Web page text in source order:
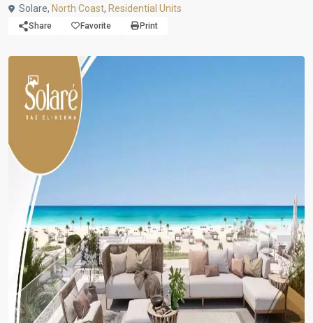
Solare, North Coast, Residential Units
Share Favorite Print